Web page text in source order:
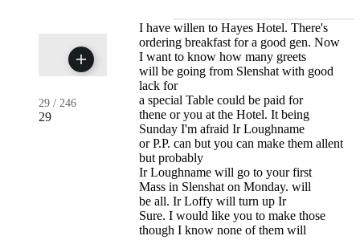
29 / 246
29
I have willen to Hayes Hotel. There's
ordering breakfast for a good gen. Now
I want to know how many greets
will be going from Slenshat with good
lack for
a special Table could be paid for
thene or you at the Hotel. It being
Sunday I'm afraid Ir Loughname
or P.P. can but you can make them allent
but probably
Ir Loughname will go to your first
Mass in Slenshat on Monday. will
be all. Ir Loffy will turn up Ir
Sure. I would like you to make those
though I know none of them will